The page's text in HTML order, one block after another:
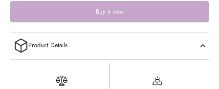
Buy it now
Product Details